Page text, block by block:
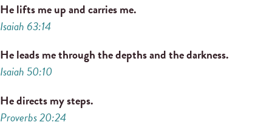
He lifts me up and carries me.
Isaiah 63:14
He leads me through the depths and the darkness.
Isaiah 50:10
He directs my steps.
Proverbs 20:24